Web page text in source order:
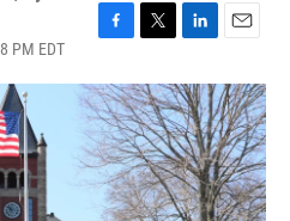
PM EDT
c
e
b
o
o
k
i
t
t
e
r
n
k
e
d
I
n
a
i
l